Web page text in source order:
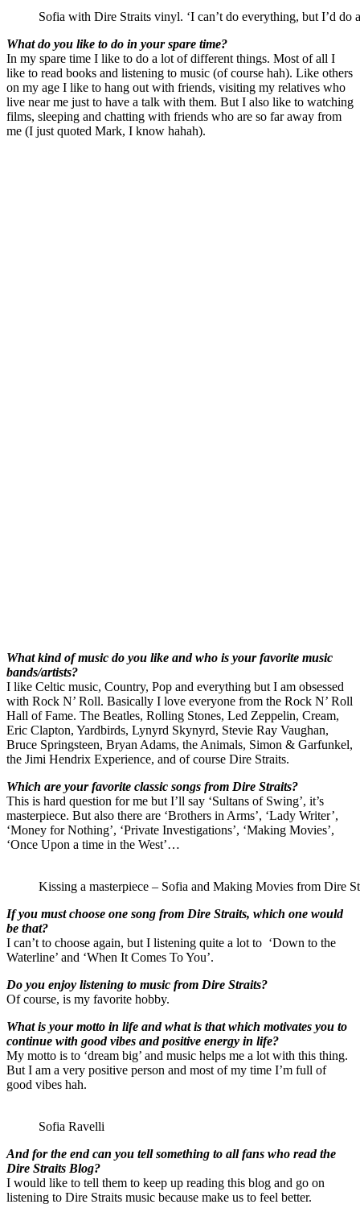
Sofia with Dire Straits vinyl. ‘I can’t do everything, but I’d do
What do you like to do in your spare time?
In my spare time I like to do a lot of different things. Most of all I
like to read books and listening to music (of course hah). Like others
on my age I like to hang out with friends, visiting my relatives who
live near me just to have a talk with them. But I also like to watching
films, sleeping and chatting with friends who are so far away from
me (I just quoted Mark, I know hahah).
What kind of music do you like and who is your favorite music
bands/artists?
I like Celtic music, Country, Pop and everything but I am obsessed
with Rock N’ Roll. Basically I love everyone from the Rock N’ Roll
Hall of Fame. The Beatles, Rolling Stones, Led Zeppelin, Cream,
Eric Clapton, Yardbirds, Lynyrd Skynyrd, Stevie Ray Vaughan,
Bruce Springsteen, Bryan Adams, the Animals, Simon & Garfunkel,
the Jimi Hendrix Experience, and of course Dire Straits.
Which are your favorite classic songs from Dire Straits?
This is hard question for me but I’ll say ‘Sultans of Swing’, it’s
masterpiece. But also there are ‘Brothers in Arms’, ‘Lady Writer’,
‘Money for Nothing’, ‘Private Investigations’, ‘Making Movies’,
‘Once Upon a time in the West’…
Kissing a masterpiece – Sofia and Making Movies from Dire
If you must choose one song from Dire Straits, which one would
be that?
I can’t to choose again, but I listening quite a lot to ‘Down to the
Waterline’ and ‘When It Comes To You’.
Do you enjoy listening to music from Dire Straits?
Of course, is my favorite hobby.
What is your motto in life and what is that which motivates you to
continue with good vibes and positive energy in life?
My motto is to ‘dream big’ and music helps me a lot with this thing.
But I am a very positive person and most of my time I’m full of
good vibes hah.
Sofia Ravelli
And for the end can you tell something to all fans who read the
Dire Straits Blog?
I would like to tell them to keep up reading this blog and go on
listening to Dire Straits music because make us to feel better.